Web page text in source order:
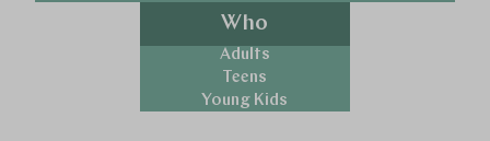
Who
Adults
Teens
Young Kids